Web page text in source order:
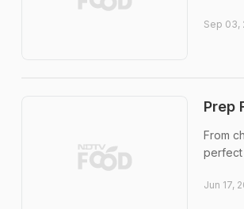
Sep 03,
Prep
From
perfect
Jun 17,